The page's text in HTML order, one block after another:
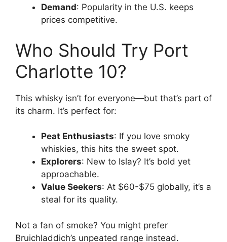
Demand: Popularity in the U.S. keeps
prices competitive.
Who Should Try Port
Charlotte 10?
This whisky isn’t for everyone—but that’s part of
its charm. It’s perfect for:
Peat Enthusiasts: If you love smoky
whiskies, this hits the sweet spot.
Explorers: New to Islay? It’s bold yet
approachable.
Value Seekers: At $60-$75 globally, it’s a
steal for its quality.
Not a fan of smoke? You might prefer
Bruichladdich’s unpeated range instead.